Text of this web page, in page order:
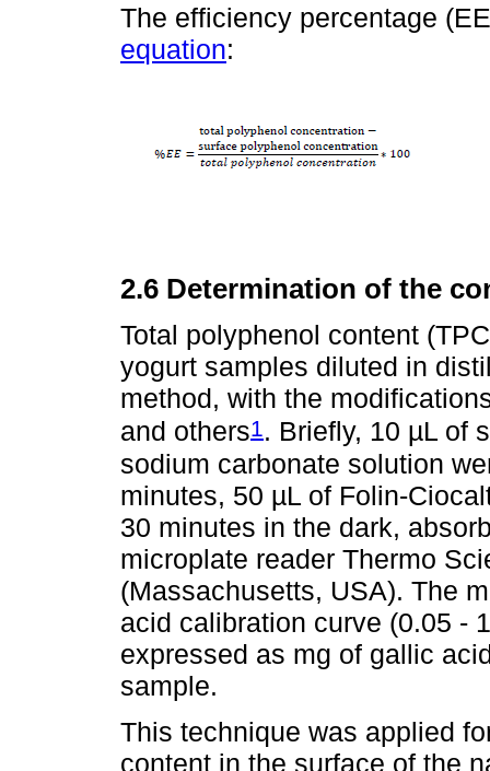
The efficiency percentage
equation:
2.6 Determination of the
Total polyphenol content
yogurt samples diluted in
method, with the
and others1 . Briefly, 10 µL of
sodium carbonate solution
minutes, 50 µL of Folin-
30 minutes in the dark,
microplate reader Thermo
(Massachusetts, USA). The
acid calibration curve (0.05 -
expressed as mg of gallic
sample.
This technique was applied
content in the surface of the